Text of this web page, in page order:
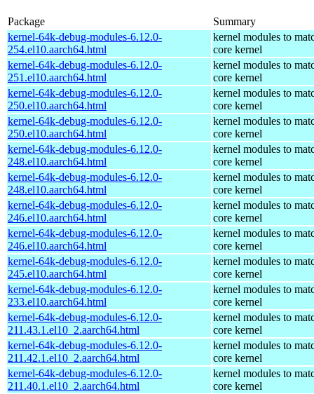
Package
Summary
kernel-64k-debug-modules-6.12.0-
254.el10.aarch64.html
kernel modules to
core kernel
kernel-64k-debug-modules-6.12.0-
251.el10.aarch64.html
kernel modules to
core kernel
kernel-64k-debug-modules-6.12.0-
250.el10.aarch64.html
kernel modules to
core kernel
kernel-64k-debug-modules-6.12.0-
250.el10.aarch64.html
kernel modules to
core kernel
kernel-64k-debug-modules-6.12.0-
248.el10.aarch64.html
kernel modules to
core kernel
kernel-64k-debug-modules-6.12.0-
248.el10.aarch64.html
kernel modules to
core kernel
kernel-64k-debug-modules-6.12.0-
246.el10.aarch64.html
kernel modules to
core kernel
kernel-64k-debug-modules-6.12.0-
246.el10.aarch64.html
kernel modules to
core kernel
kernel-64k-debug-modules-6.12.0-
245.el10.aarch64.html
kernel modules to
core kernel
kernel-64k-debug-modules-6.12.0-
233.el10.aarch64.html
kernel modules to
core kernel
kernel-64k-debug-modules-6.12.0-
211.43.1.el10_2.aarch64.html
kernel modules to
core kernel
kernel-64k-debug-modules-6.12.0-
211.42.1.el10_2.aarch64.html
kernel modules to
core kernel
kernel-64k-debug-modules-6.12.0-
211.40.1.el10_2.aarch64.html
kernel modules to
core kernel